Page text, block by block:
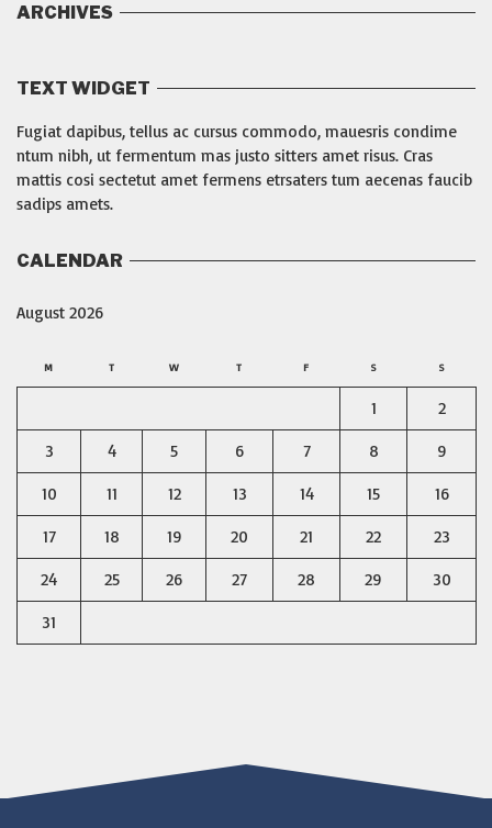
ARCHIVES
TEXT WIDGET
Fugiat dapibus, tellus ac cursus commodo, mauesris condime
ntum nibh, ut fermentum mas justo sitters amet risus. Cras
mattis cosi sectetut amet fermens etrsaters tum aecenas faucib
sadips amets.
CALENDAR
August 2026
M T W T F S S
1 2
3 4 5 6 7 8 9
10 11 12 13 14 15 16
17 18 19 20 21 22 23
24 25 26 27 28 29 30
31